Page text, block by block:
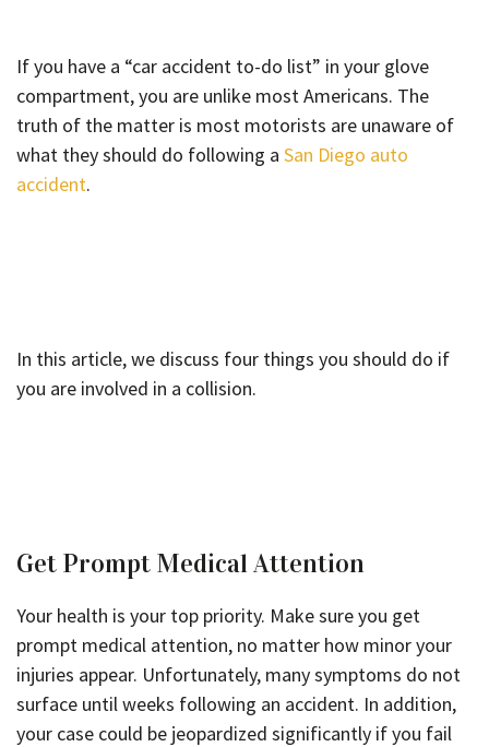
If you have a “car accident to-do list” in your glove
compartment, you are unlike most Americans. The
truth of the matter is most motorists are unaware of
what they should do following a San Diego auto
accident.
In this article, we discuss four things you should do if
you are involved in a collision.
Get Prompt Medical Attention
Your health is your top priority. Make sure you get
prompt medical attention, no matter how minor your
injuries appear. Unfortunately, many symptoms do not
surface until weeks following an accident. In addition,
your case could be jeopardized significantly if you fail